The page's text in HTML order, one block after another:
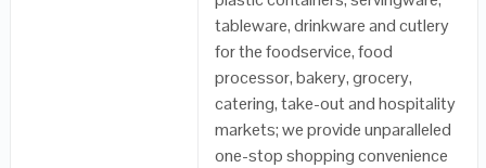
tableware, drinkware and cutlery
for the foodservice, food
processor, bakery, grocery,
catering, take-out and hospitality
markets; we provide unparalleled
one-stop shopping convenience